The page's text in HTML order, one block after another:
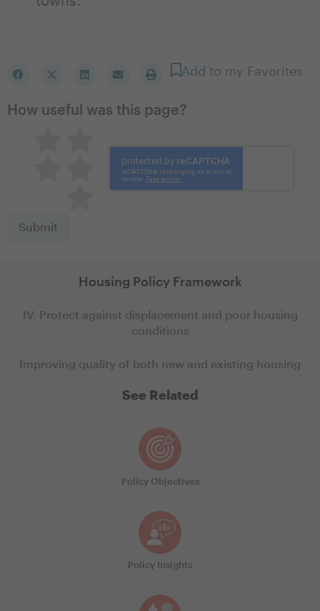
Add to my Favorites
How useful was this page?
Housing Policy Framework
IV. Protect against displacement and poor housing
conditions
Improving quality of both new and existing housing
See Related
Policy Objectives
Policy Insights